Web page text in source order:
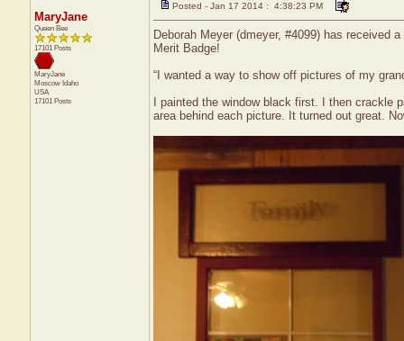
MaryJane
Queen Bee
17101 Posts
MaryJane
Moscow Idaho
USA
17101 Posts
Posted - Jan 17 2014 : 4:38:23 PM
Deborah Meyer (dmeyer, #4099) has received
Merit Badge!
“I wanted a way to show off pictures of my
I painted the window black first. I then crackle
area behind each picture. It turned out great.